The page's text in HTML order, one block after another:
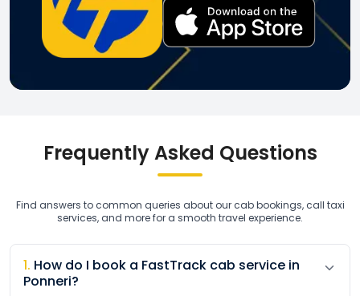
Frequently Asked Questions
Find answers to common queries about our cab bookings, call taxi
services, and more for a smooth travel experience.
1. How do I book a FastTrack cab service in
Ponneri?